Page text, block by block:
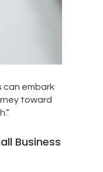
can embark
toward
Business